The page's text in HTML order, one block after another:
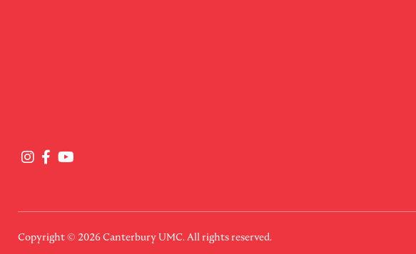
Copyright © 2026Canterbury UMC. All rights reserved.